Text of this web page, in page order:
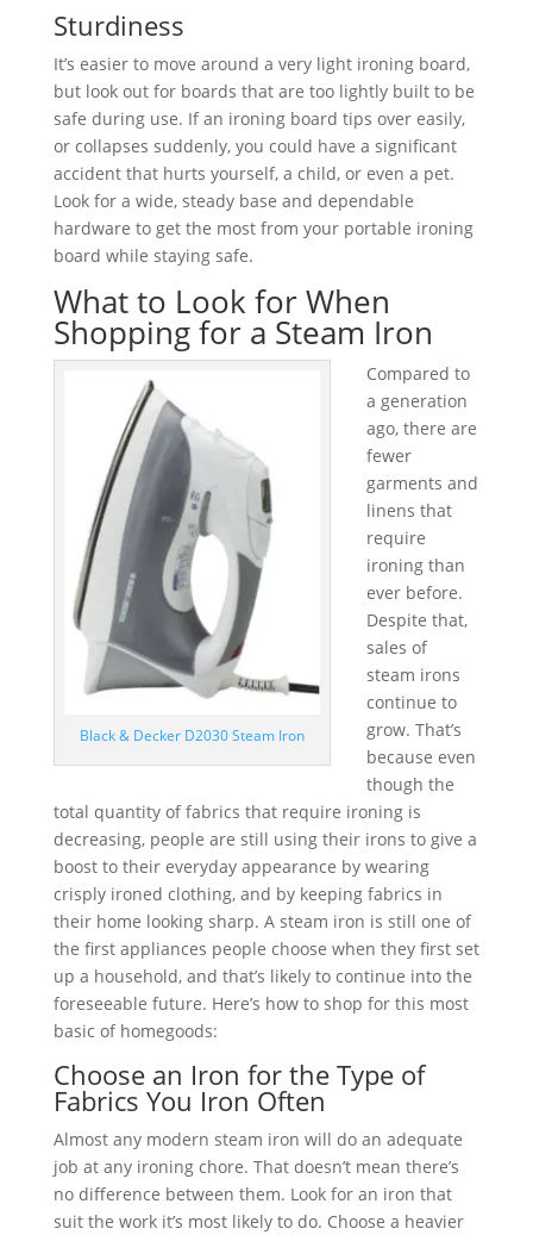
Sturdiness
It’s easier to move around a very light ironing board,
but look out for boards that are too lightly built to be
safe during use. If an ironing board tips over easily,
or collapses suddenly, you could have a significant
accident that hurts yourself, a child, or even a pet.
Look for a wide, steady base and dependable
hardware to get the most from your portable ironing
board while staying safe.
What to Look for When
Shopping for a Steam Iron
Black & Decker D2030 Steam Iron
Compared to
a generation
ago, there are
fewer
garments and
linens that
require
ironing than
ever before.
Despite that,
sales of
steam irons
continue to
grow. That’s
because even
though the
total quantity of fabrics that require ironing is
decreasing, people are still using their irons to give a
boost to their everyday appearance by wearing
crisply ironed clothing, and by keeping fabrics in
their home looking sharp. A steam iron is still one of
the first appliances people choose when they first set
up a household, and that’s likely to continue into the
foreseeable future. Here’s how to shop for this most
basic of homegoods:
Choose an Iron for the Type of
Fabrics You Iron Often
Almost any modern steam iron will do an adequate
job at any ironing chore. That doesn’t mean there’s
no difference between them. Look for an iron that
suit the work it’s most likely to do. Choose a heavier